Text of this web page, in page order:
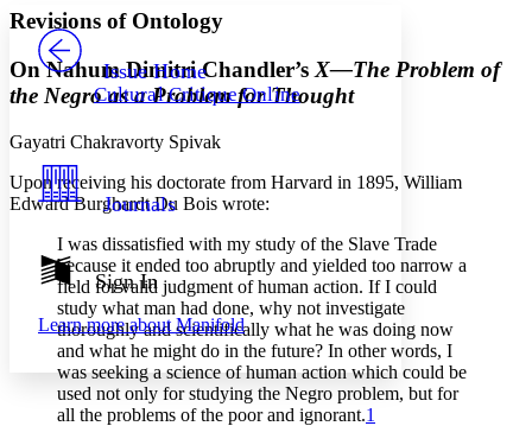
Others
Resources
Show all
Show all Hide all
Decrease font size
Decrease font size Increase font size
Color Scheme
Light
Dark
Annotation contrast
abc Low
abc High
Margins
PROJECT
Issue Home
Cultural Critique Online
Journals
Sign In
Learn more about Manifold
Revisions of Ontology
On Nahum Dimitri Chandler’s X—The Problem of
the Negro as a Problem for Thought
Gayatri Chakravorty Spivak
Upon receiving his doctorate from Harvard in 1895, William
Edward Burghardt Du Bois wrote:
I was dissatisfied with my study of the Slave Trade
because it ended too abruptly and yielded too narrow a
field for valid judgment of human action. If I could
study what man had done, why not investigate
thoroughly and scientifically what he was doing now
and what he might do in the future? In other words, I
was seeking a science of human action which could be
used not only for studying the Negro problem, but for
all the problems of the poor and ignorant.1